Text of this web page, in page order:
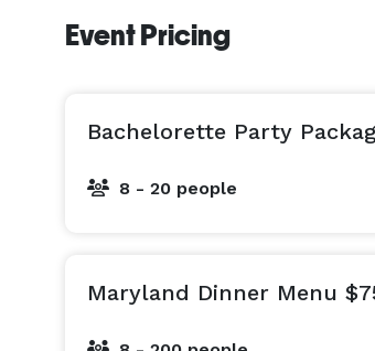
Event Pricing
Bachelorette Party
8 - 20 people
Maryland Dinner Menu